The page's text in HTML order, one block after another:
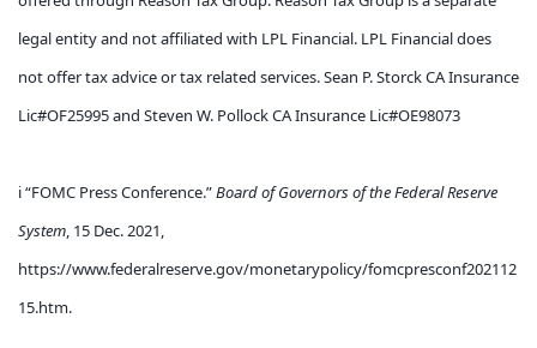
legal entity and not affiliated with LPL Financial. LPL Financial does
not offer tax advice or tax related services. Sean P. Storck CA Insurance
Lic#OF25995 and Steven W. Pollock CA Insurance Lic#OE98073
i “FOMC Press Conference.”Board of Governors of the Federal Reserve
System, 15 Dec. 2021,
https://www.federalreserve.gov/monetarypolicy/fomcpresconf202112
15.htm.